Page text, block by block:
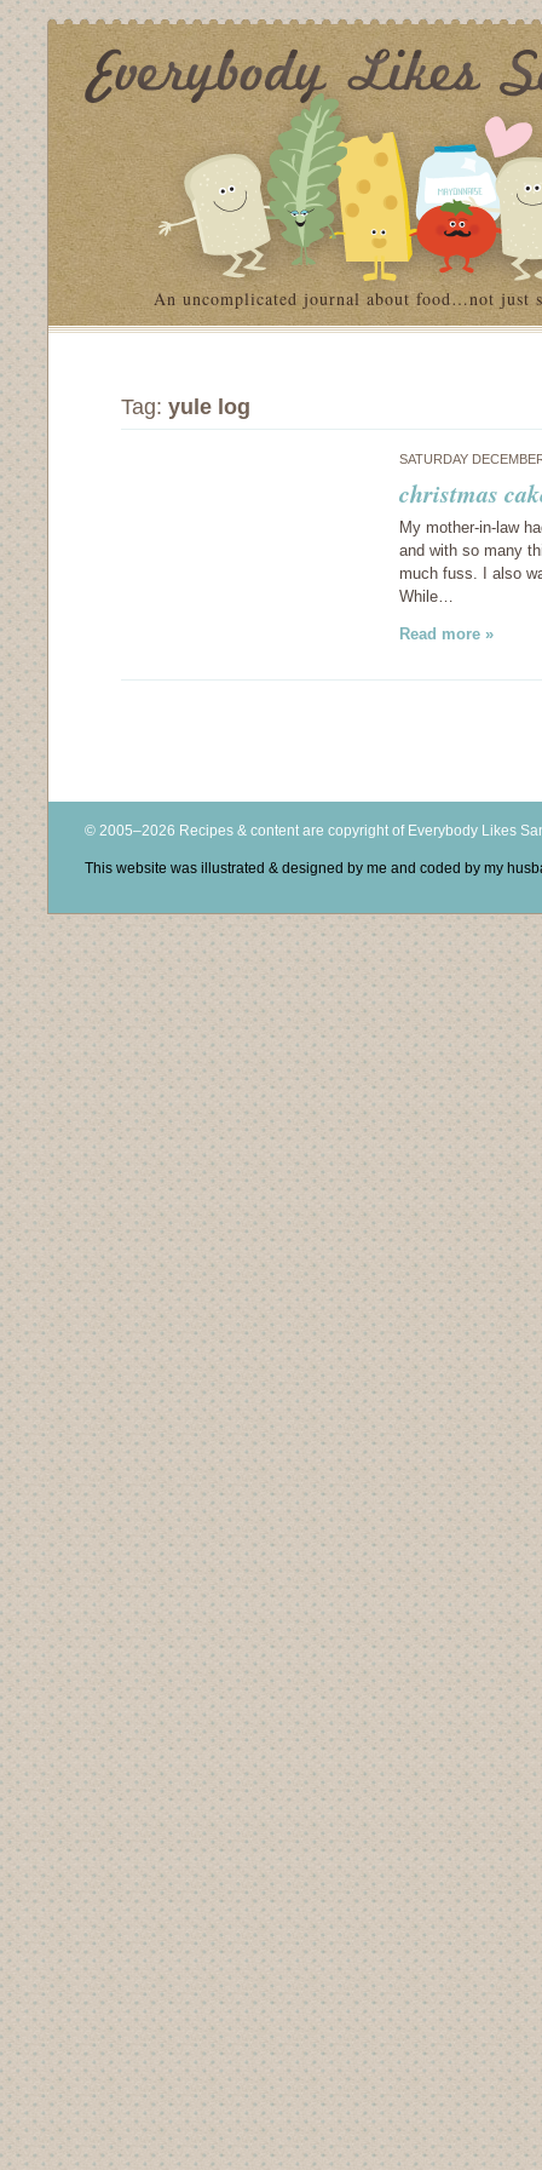
An uncomplicated journal about food…not just
Tag: yule log
SATURDAY
christmas
My mother-in-law
and with so many
much fuss. I also
While…
Read more »
© 2005–2026 Recipes & content are copyright of Everybody Likes
This website was illustrated & designed by me and coded by my